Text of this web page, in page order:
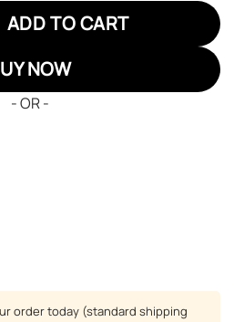
13 Sneakers MLB Custom Sports
ADD TO CART
NOW
- OR -
order today (standard shipping